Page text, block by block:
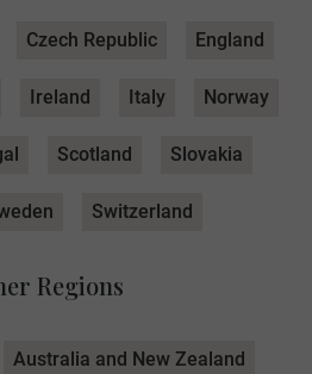
Czech Republic England
Ireland Italy Norway
Scotland Slovakia
Switzerland
Regions
Australia and New Zealand